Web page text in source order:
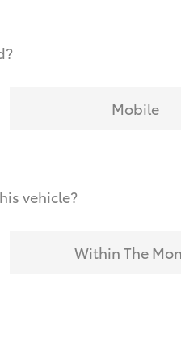
Mobile
vehicle?
Within The